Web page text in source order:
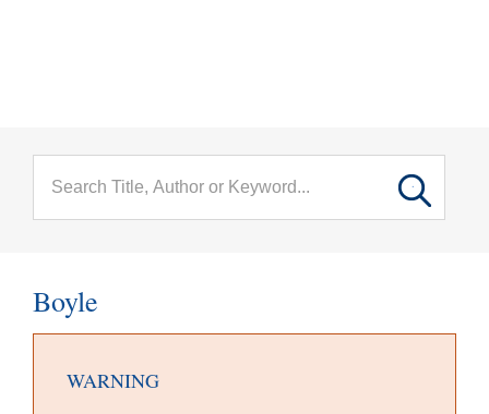
Boyle
WARNING